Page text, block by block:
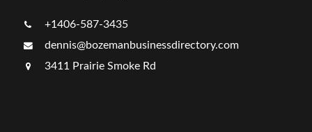
+1406-587-3435
dennis@bozemanbusinessdirectory.com
3411 Prairie Smoke Rd